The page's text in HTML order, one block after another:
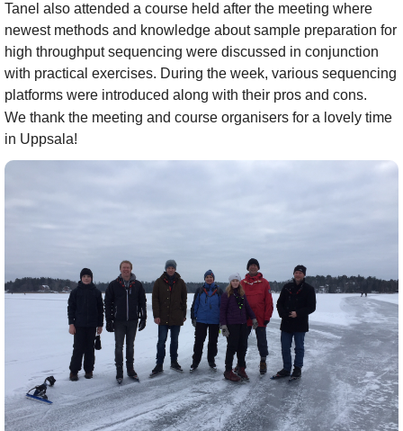
Tanel also attended a course held after the meeting where
newest methods and knowledge about sample preparation for
high throughput sequencing were discussed in conjunction
with practical exercises. During the week, various sequencing
platforms were introduced along with their pros and cons.
We thank the meeting and course organisers for a lovely time
in Uppsala!